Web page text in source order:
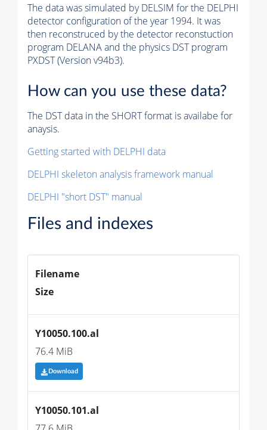
The data was simulated by DELSIM for the DELPHI
detector configuration of the year 1994. It was
then reconstruced by the detector reconstuction
program DELANA and the physics DST program
PXDST (Version v94b3).
How can you use these data?
The DST data in the SHORT format is availabe for
anaysis.
Getting started with DELPHI data
DELPHI skeleton analysis framework manual
DELPHI "short DST" manual
Files and indexes
Filename
Size
Y10050.100.al
76.4 MiB
Download
Y10050.101.al